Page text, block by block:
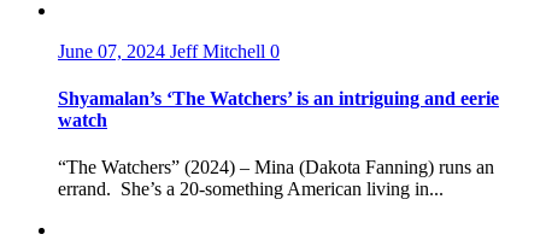
June 07, 2024 Jeff Mitchell 0
Shyamalan’s ‘The Watchers’ is an intriguing and eerie
watch
“The Watchers” (2024) – Mina (Dakota Fanning) runs an
errand. She’s a 20-something American living in...